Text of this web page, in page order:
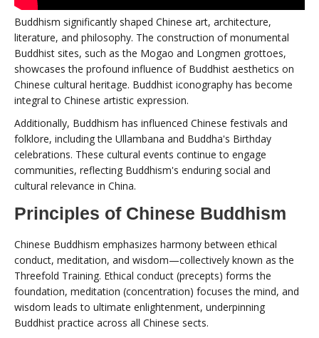
Buddhism significantly shaped Chinese art, architecture,
literature, and philosophy. The construction of monumental
Buddhist sites, such as the Mogao and Longmen grottoes,
showcases the profound influence of Buddhist aesthetics on
Chinese cultural heritage. Buddhist iconography has become
integral to Chinese artistic expression.
Additionally, Buddhism has influenced Chinese festivals and
folklore, including the Ullambana and Buddha's Birthday
celebrations. These cultural events continue to engage
communities, reflecting Buddhism's enduring social and
cultural relevance in China.
Principles of Chinese Buddhism
Chinese Buddhism emphasizes harmony between ethical
conduct, meditation, and wisdom—collectively known as the
Threefold Training. Ethical conduct (precepts) forms the
foundation, meditation (concentration) focuses the mind, and
wisdom leads to ultimate enlightenment, underpinning
Buddhist practice across all Chinese sects.